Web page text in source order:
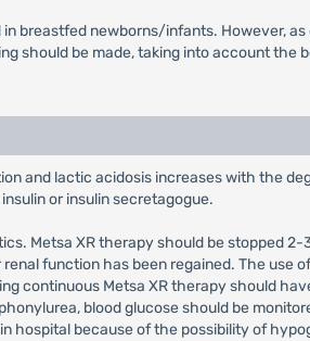
breastfed newborns/infants. However,
should be made, taking into account the
and lactic acidosis increases with the
or insulin secretagogue.
Metsa XR therapy should be stopped
function has been regained. The use
continuous Metsa XR therapy should
blood glucose should be
hospital because of the possibility of